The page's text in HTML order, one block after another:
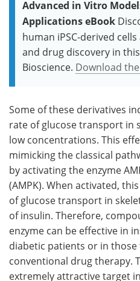
Advanced in Vitro
Applications eBook
human iPSC-derived
and drug discovery in
Bioscience. Download
Some of these derivatives
rate of glucose transport in
low concentrations. This
mimicking the classical
by activating the enzyme
(AMPK). When activated,
of glucose transport in
of insulin. Therefore,
enzyme can be effective in
diabetic patients or in
conventional drug therapy.
extremely attractive target